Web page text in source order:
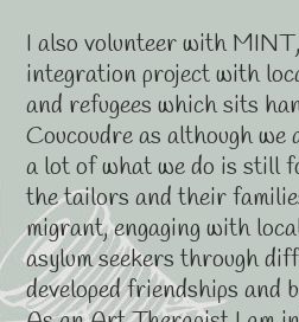
I also volunteer with
integration project with
and refugees which sits
Coucoudre as although
a lot of what we do is still
the tailors and their
migrant, engaging with
asylum seekers through
developed friendships and